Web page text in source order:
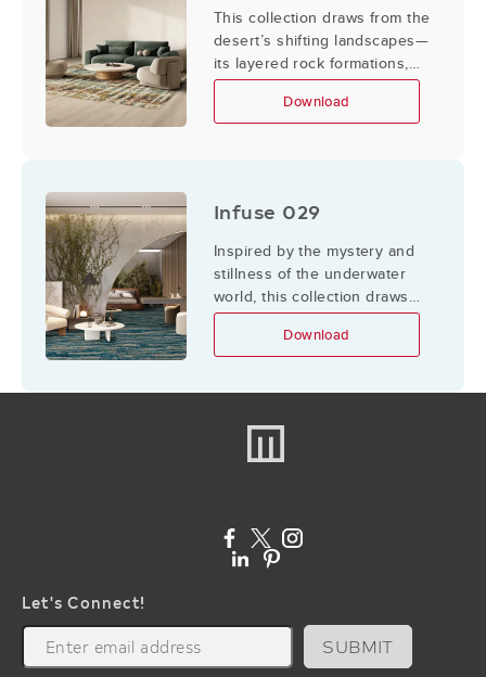
This collection draws from the
desert’s shifting landscapes—
its layered rock formations,
the varied surfaces of cacti
and their blooms, and the
Download
Infuse 029
Inspired by the mystery and
stillness of the underwater
world, this collection draws
from water bodies and the
elements they hold, creating a
ocean’s abundance of
indoor environment.
Download
Let's Connect!
SUBMIT